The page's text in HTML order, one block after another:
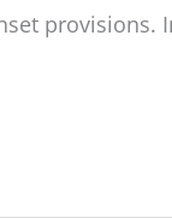
provisions.